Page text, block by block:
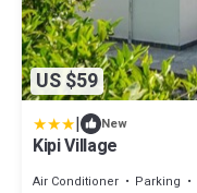
US $59
| New
Kipi Village
Air Conditioner Parking